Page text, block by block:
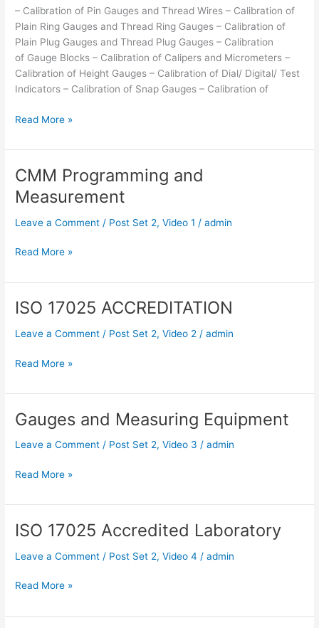
– Calibration of Pin Gauges and Thread Wires – Calibration of
Plain Ring Gauges and Thread Ring Gauges – Calibration of
Plain Plug Gauges and Thread Plug Gauges – Calibration
of Gauge Blocks – Calibration of Calipers and Micrometers –
Calibration of Height Gauges – Calibration of Dial/ Digital/ Test
Indicators – Calibration of Snap Gauges – Calibration of
Read More »
CMM Programming and
Measurement
Leave a Comment / Post Set 2,Video 1 /admin
CMM
Programming
and
Measurement
Read More »
ISO 17025 ACCREDITATION
Leave a Comment / Post Set 2,Video 2 /admin
ISO
ACCREDITATION
Read More »
Gauges and Measuring Equipment
Leave a Comment / Post Set 2,Video 3 /admin
Gauges
Measuring
Read More »
ISO 17025 Accredited Laboratory
Leave a Comment / Post Set 2,Video 4 /admin
ISO
Accredited
Read More »